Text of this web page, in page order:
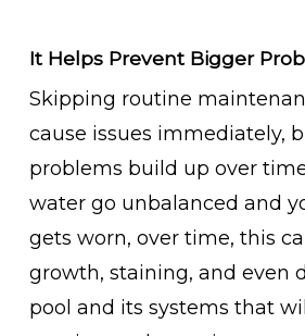
It Helps Prevent Bigger
Skipping routine
cause issues immediately,
problems build up over
water go unbalanced and
gets worn, over time, this
growth, staining, and even
pool and its systems that